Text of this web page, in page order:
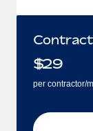
$29
per contractor/